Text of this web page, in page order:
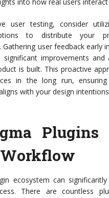
into how real users
user testing, consider
to distribute your
Gathering user feedback early
improvements and
is built. This proactive
in the long run,
with your design
Plugins
ecosystem can
There are countless